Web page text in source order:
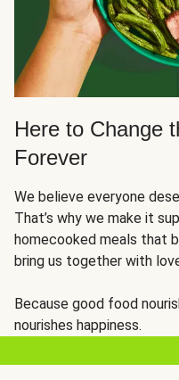
Here to Change
Forever
We believe everyone
That’s why we make it
homecooked meals that
bring us together with
Because good food
nourishes happiness.